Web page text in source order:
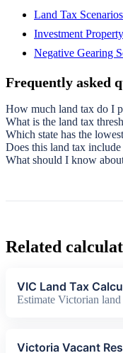
Land Tax Scenarios
Investment
Negative Gearing
Frequently asked
How much land tax do I
What is the land tax
Which state has the
Does this land tax
What should I know
Related
VIC Land Tax
Estimate Victorian land
Victoria Vacant